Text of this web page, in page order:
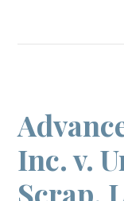
Inc. v.
Scrap,